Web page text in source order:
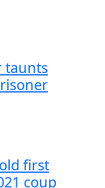
taunts
first
coup